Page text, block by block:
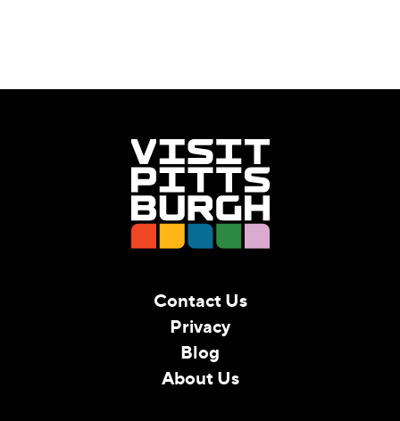
Contact Us
Privacy
Blog
About Us